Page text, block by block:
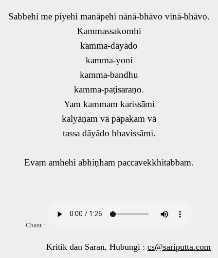
Sabbehi me piyehi manāpehi nānā-bhāvo vinā-bhāvo.
Kammassakomhi
kamma-dāyādo
kamma-yoni
kamma-bandhu
kamma-paṭisaraṇo.
Yam kammam karissāmi
kalyāṇam vā pāpakam vā
tassa dāyādo bhavissāmi.
Evam amhehi abhiṇham paccavekkhitabbam.
Chant :
Kritik dan Saran, Hubungi : cs@sariputta.com